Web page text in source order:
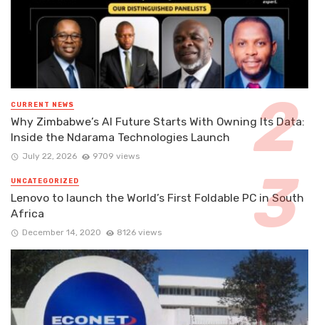
CURRENT NEWS
Why Zimbabwe’s AI Future Starts With Owning Its Data:
Inside the Ndarama Technologies Launch
July 22, 2026 9709 views
UNCATEGORIZED
Lenovo to launch the World’s First Foldable PC in South
Africa
December 14, 2020 8126 views